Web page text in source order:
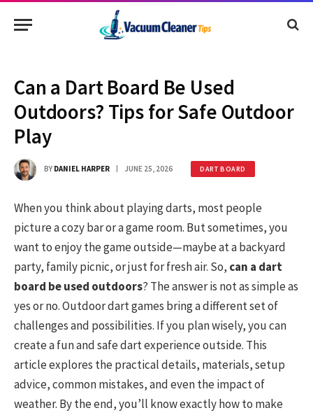
Can a Dart Board Be Used
Outdoors? Tips for Safe Outdoor
Play
BY DANIEL HARPER JUNE 25, 2026 DART BOARD
When you think about playing darts, most people
picture a cozy bar or a game room. But sometimes, you
want to enjoy the game outside—maybe at a backyard
party, family picnic, or just for fresh air. So, can a dart
board be used outdoors? The answer is not as simple as
yes or no. Outdoor dart games bring a different set of
challenges and possibilities. If you plan wisely, you can
create a fun and safe dart experience outside. This
article explores the practical details, materials, setup
advice, common mistakes, and even the impact of
weather. By the end, you’ll know exactly how to make